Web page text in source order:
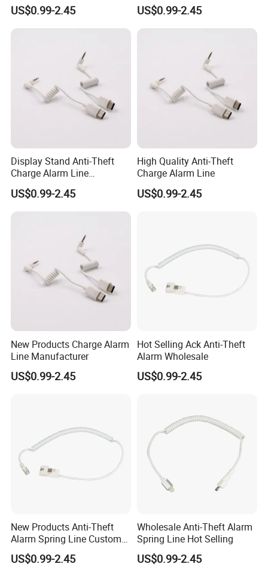
US$0.99-2.45 US$0.99-2.45
Display Stand Anti-Theft
Charge Alarm Line
Manufacturer
US$0.99-2.45
High Quality Anti-Theft
Charge Alarm Line
US$0.99-2.45
New Products Charge Alarm
Line Manufacturer
US$0.99-2.45
Hot Selling Ack Anti-Theft
Alarm Wholesale
US$0.99-2.45
New Products Anti-Theft
Alarm Spring Line Custom
Service
US$0.99-2.45
Wholesale Anti-Theft Alarm
Spring Line Hot Selling
US$0.99-2.45